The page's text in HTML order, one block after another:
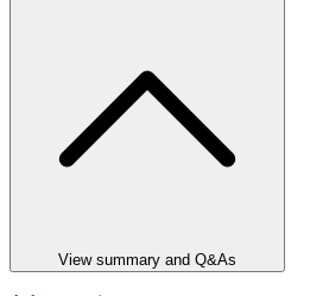
View summary and Q&As